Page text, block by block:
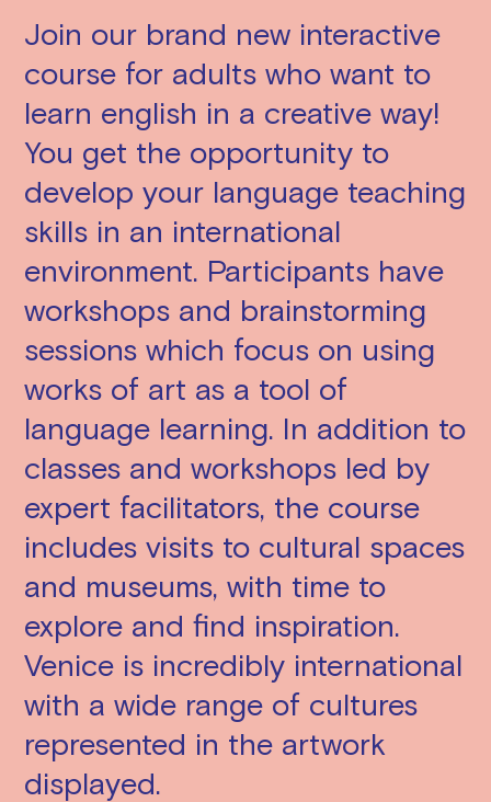
Join our brand new interactive
course for adults who want to
learn english in a creative way!
You get the opportunity to
develop your language teaching
skills in an international
environment. Participants have
workshops and brainstorming
sessions which focus on using
works of art as a tool of
language learning. In addition to
classes and workshops led by
expert facilitators, the course
includes visits to cultural spaces
and museums, with time to
explore and find inspiration.
Venice is incredibly international
with a wide range of cultures
represented in the artwork
displayed.